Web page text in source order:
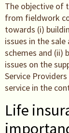
The objective of
from fieldwork
towards (i)
issues in the
schemes and
issues on the
Service
service in the
Life